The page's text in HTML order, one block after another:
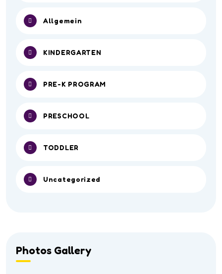
Allgemein
KINDERGARTEN
PRE-K PROGRAM
PRESCHOOL
TODDLER
Uncategorized
Photos Gallery